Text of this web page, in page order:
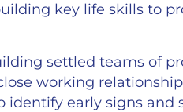
key life skills to
settled teams of
working
identify early signs and